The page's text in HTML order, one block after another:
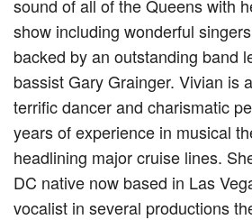
sound of all of the Queens with
show including wonderful
backed by an outstanding band
bassist Gary Grainger. Vivian is
terrific dancer and charismatic
years of experience in musical
headlining major cruise lines.
DC native now based in Las
vocalist in several productions